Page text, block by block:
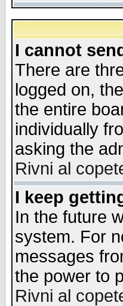
I cannot
There are
logged on,
the entire
individually
asking the
Rivni al
I keep
In the future
system. For
messages
the power to
Rivni al